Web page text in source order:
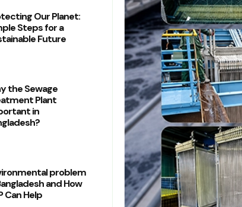
Our Planet:
Steps for a
Future
the Sewage
Plant
in
problem
and How
Can Help